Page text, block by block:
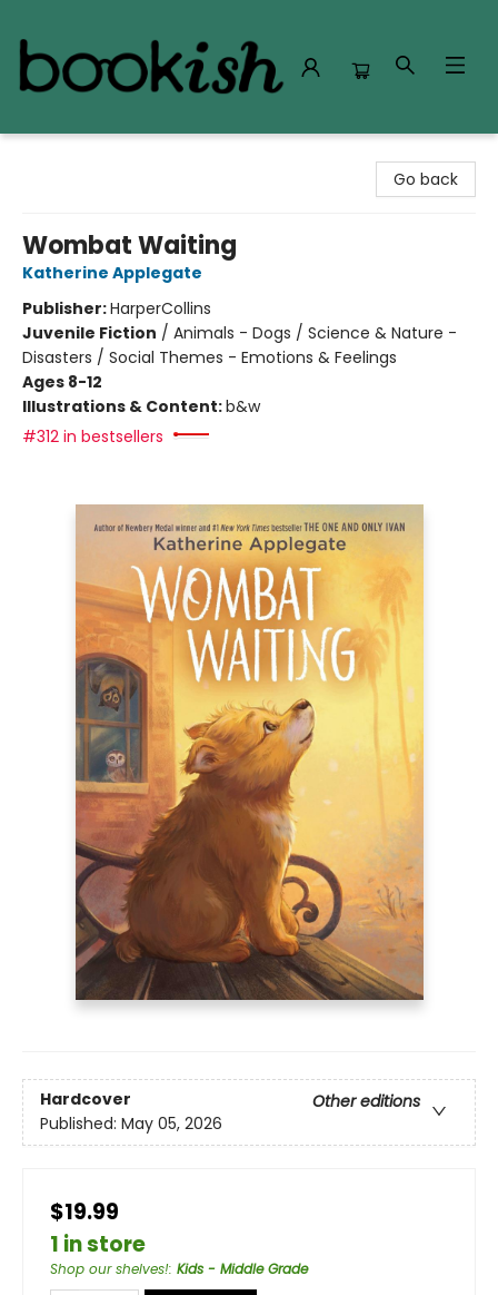
Go back
Wombat Waiting
Katherine Applegate
Publisher:HarperCollins
Juvenile Fiction / Animals - Dogs / Science & Nature -
Disasters / Social Themes - Emotions & Feelings
Ages 8-12
Illustrations & Content:b&w
#312 in bestsellers
Hardcover
Other editions
Published: May 05, 2026
$19.99
1 in store
Shop our shelves!: Kids - Middle Grade